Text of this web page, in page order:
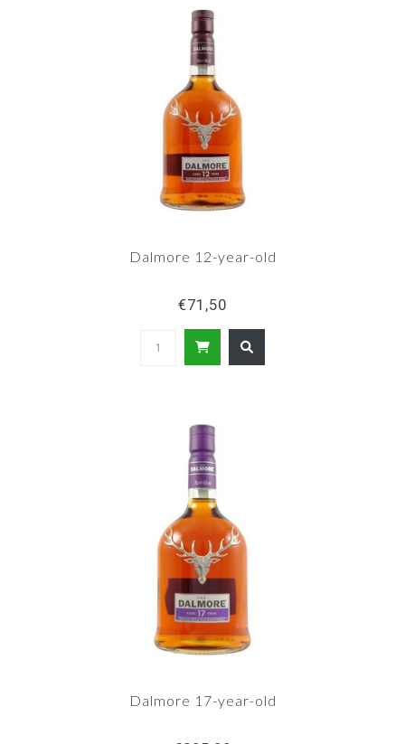
Dalmore 12-year-old
€71,50
Dalmore 17-year-old